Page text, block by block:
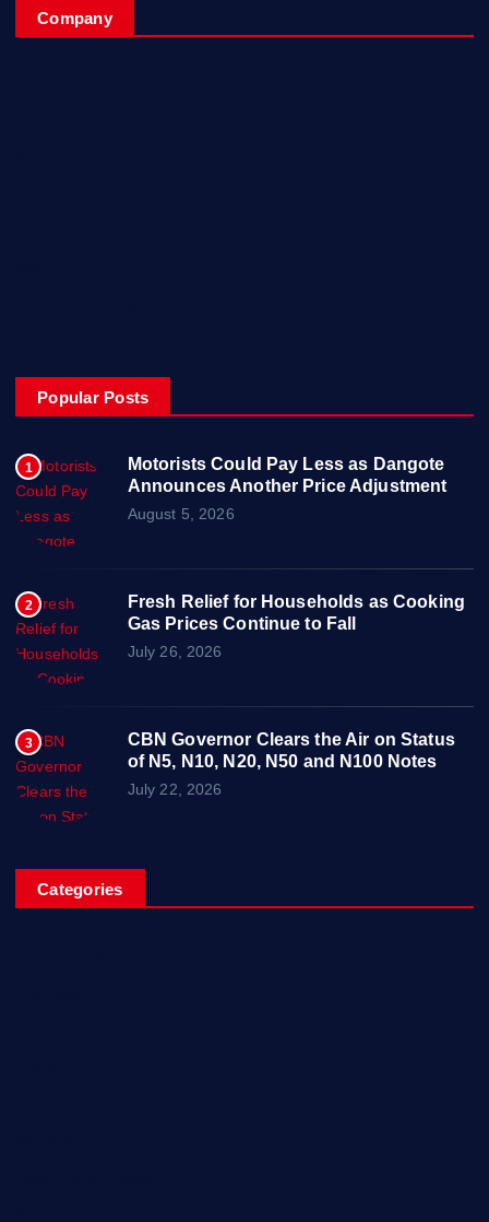
Company
Popular Posts
1
Motorists Could Pay Less as Dangote
Announces Another Price Adjustment
August 5, 2026
2
Fresh Relief for Households as Cooking
Gas Prices Continue to Fall
July 26, 2026
3
CBN Governor Clears the Air on Status
of N5, N10, N20, N50 and N100 Notes
July 22, 2026
Categories